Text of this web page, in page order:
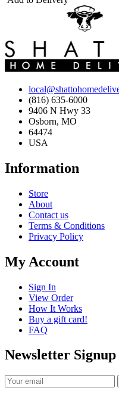
(816) 635-6000
9406 N Hwy 33
Osborn, MO
64474
USA
Information
Store
About
Contact us
Terms & Conditions
Privacy Policy
My Account
Sign In
View Order
How It Works
Buy a gift card!
FAQ
Newsletter Signup